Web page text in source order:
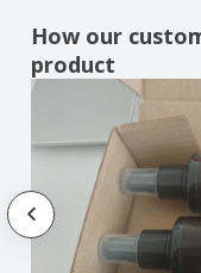
How our
product